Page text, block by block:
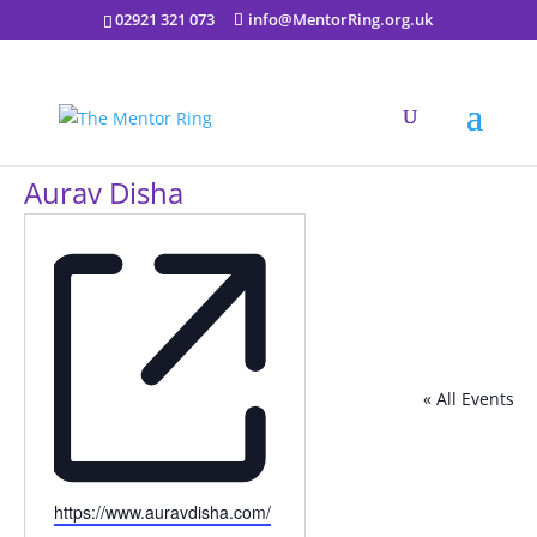
02921 321 073 info@MentorRing.org.uk
Aurav Disha
« All Events
Website
https://www.auravdisha.com/